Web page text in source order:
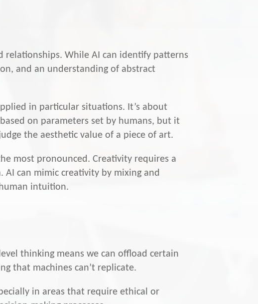
relationships. While AI can identify patterns
and an understanding of abstract
in particular situations. It’s about
on parameters set by humans, but it
the aesthetic value of a piece of art.
most pronounced. Creativity requires a
can mimic creativity by mixing and
intuition.
thinking means we can offload certain
that machines can’t replicate.
in areas that require ethical or